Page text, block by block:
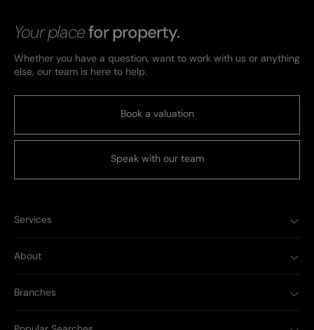
Your placefor property.
Whether you have a question, want to work with us or anything
else, our team is here to help.
Book a valuation
Speak with our team
Services
About
Branches